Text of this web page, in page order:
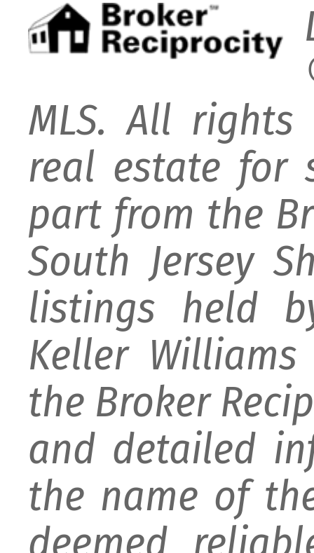
MLS. All
real estate for
part from the
South Jersey
listings held
Keller
the Broker
and detailed
the name of